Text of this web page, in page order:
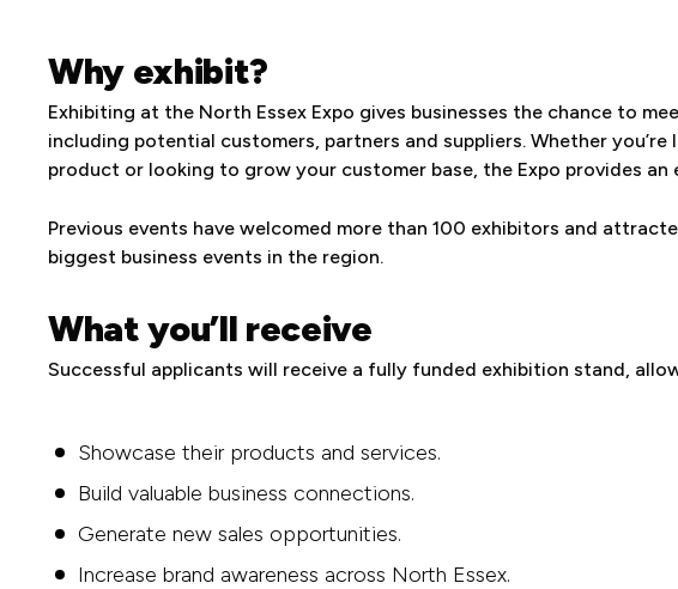
Why exhibit?
Exhibiting at the North Essex Expo gives businesses the chance to
including potential customers, partners and suppliers. Whether
product or looking to grow your customer base, the Expo provides
Previous events have welcomed more than 100 exhibitors and
biggest business events in the region.
What you’ll receive
Successful applicants will receive a fully funded exhibition stand,
Showcase their products and services.
Build valuable business connections.
Generate new sales opportunities.
Increase brand awareness across North Essex.